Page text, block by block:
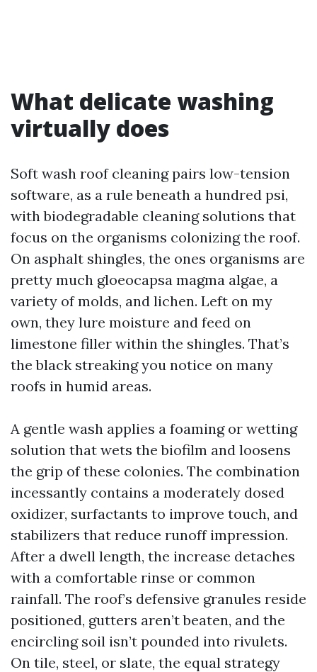
What delicate washing
virtually does
Soft wash roof cleaning pairs low-tension
software, as a rule beneath a hundred psi,
with biodegradable cleaning solutions that
focus on the organisms colonizing the roof.
On asphalt shingles, the ones organisms are
pretty much gloeocapsa magma algae, a
variety of molds, and lichen. Left on my
own, they lure moisture and feed on
limestone filler within the shingles. That’s
the black streaking you notice on many
roofs in humid areas.
A gentle wash applies a foaming or wetting
solution that wets the biofilm and loosens
the grip of these colonies. The combination
incessantly contains a moderately dosed
oxidizer, surfactants to improve touch, and
stabilizers that reduce runoff impression.
After a dwell length, the increase detaches
with a comfortable rinse or common
rainfall. The roof’s defensive granules reside
positioned, gutters aren’t beaten, and the
encircling soil isn’t pounded into rivulets.
On tile, steel, or slate, the equal strategy